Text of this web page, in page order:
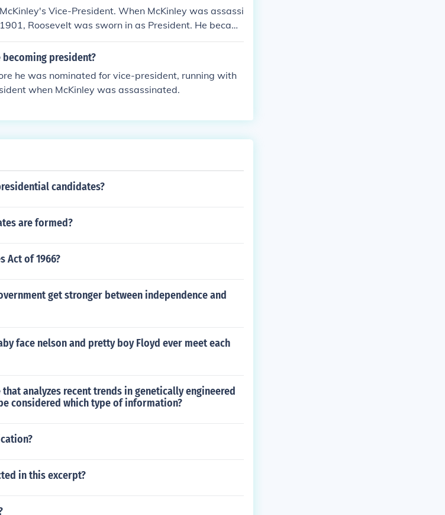
Vice-President. When McKinley was assassi
Roosevelt was sworn in as President. He becam
the previous vice-president Hobart died and Roosev
heroic charge up San Juan Hill during the Spanish A
becoming president?
he was nominated for vice-president, running with
when McKinley was assassinated.
candidates?
are formed?
Act of 1966?
get stronger between independence and
face nelson and pretty boy Floyd ever meet each
analyzes recent trends in genetically engineered
considered which type of information?
in this excerpt?